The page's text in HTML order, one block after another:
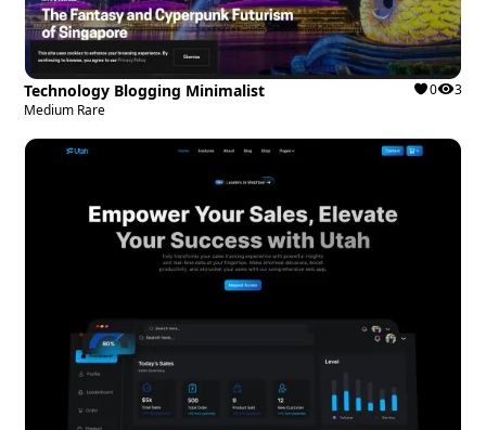
Technology Blogging Minimalist
Medium Rare
0 3